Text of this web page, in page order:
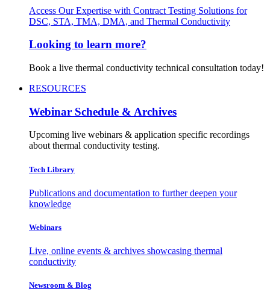
Access Our Expertise with Contract Testing Solutions for
DSC, STA, TMA, DMA, and Thermal Conductivity
Looking to learn more?
Book a live thermal conductivity technical consultation today!
RESOURCES
Webinar Schedule & Archives
Upcoming live webinars & application specific recordings
about thermal conductivity testing.
Tech Library
Publications and documentation to further deepen your
knowledge
Webinars
Live, online events & archives showcasing thermal
conductivity
Newsroom & Blog